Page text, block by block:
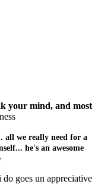
your mind, and most
all we really need for a
he's an awesome
goes un appreciative